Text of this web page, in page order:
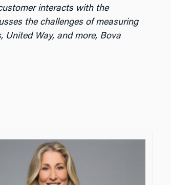
interacts with the
the challenges of measuring
United Way, and more, Bova